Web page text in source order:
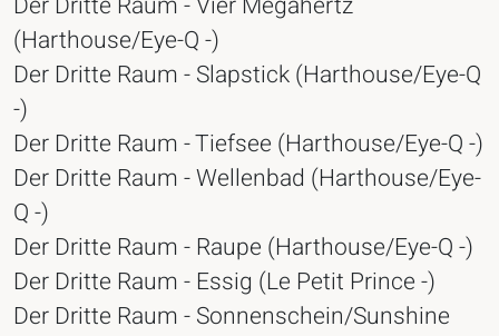
(Harthouse/Eye-Q -)
Der Dritte Raum - Slapstick (Harthouse/Eye-Q
-)
Der Dritte Raum - Tiefsee (Harthouse/Eye-Q -)
Der Dritte Raum - Wellenbad (Harthouse/Eye-
Q -)
Der Dritte Raum - Raupe (Harthouse/Eye-Q -)
Der Dritte Raum - Essig (Le Petit Prince -)
Der Dritte Raum - Sonnenschein/Sunshine